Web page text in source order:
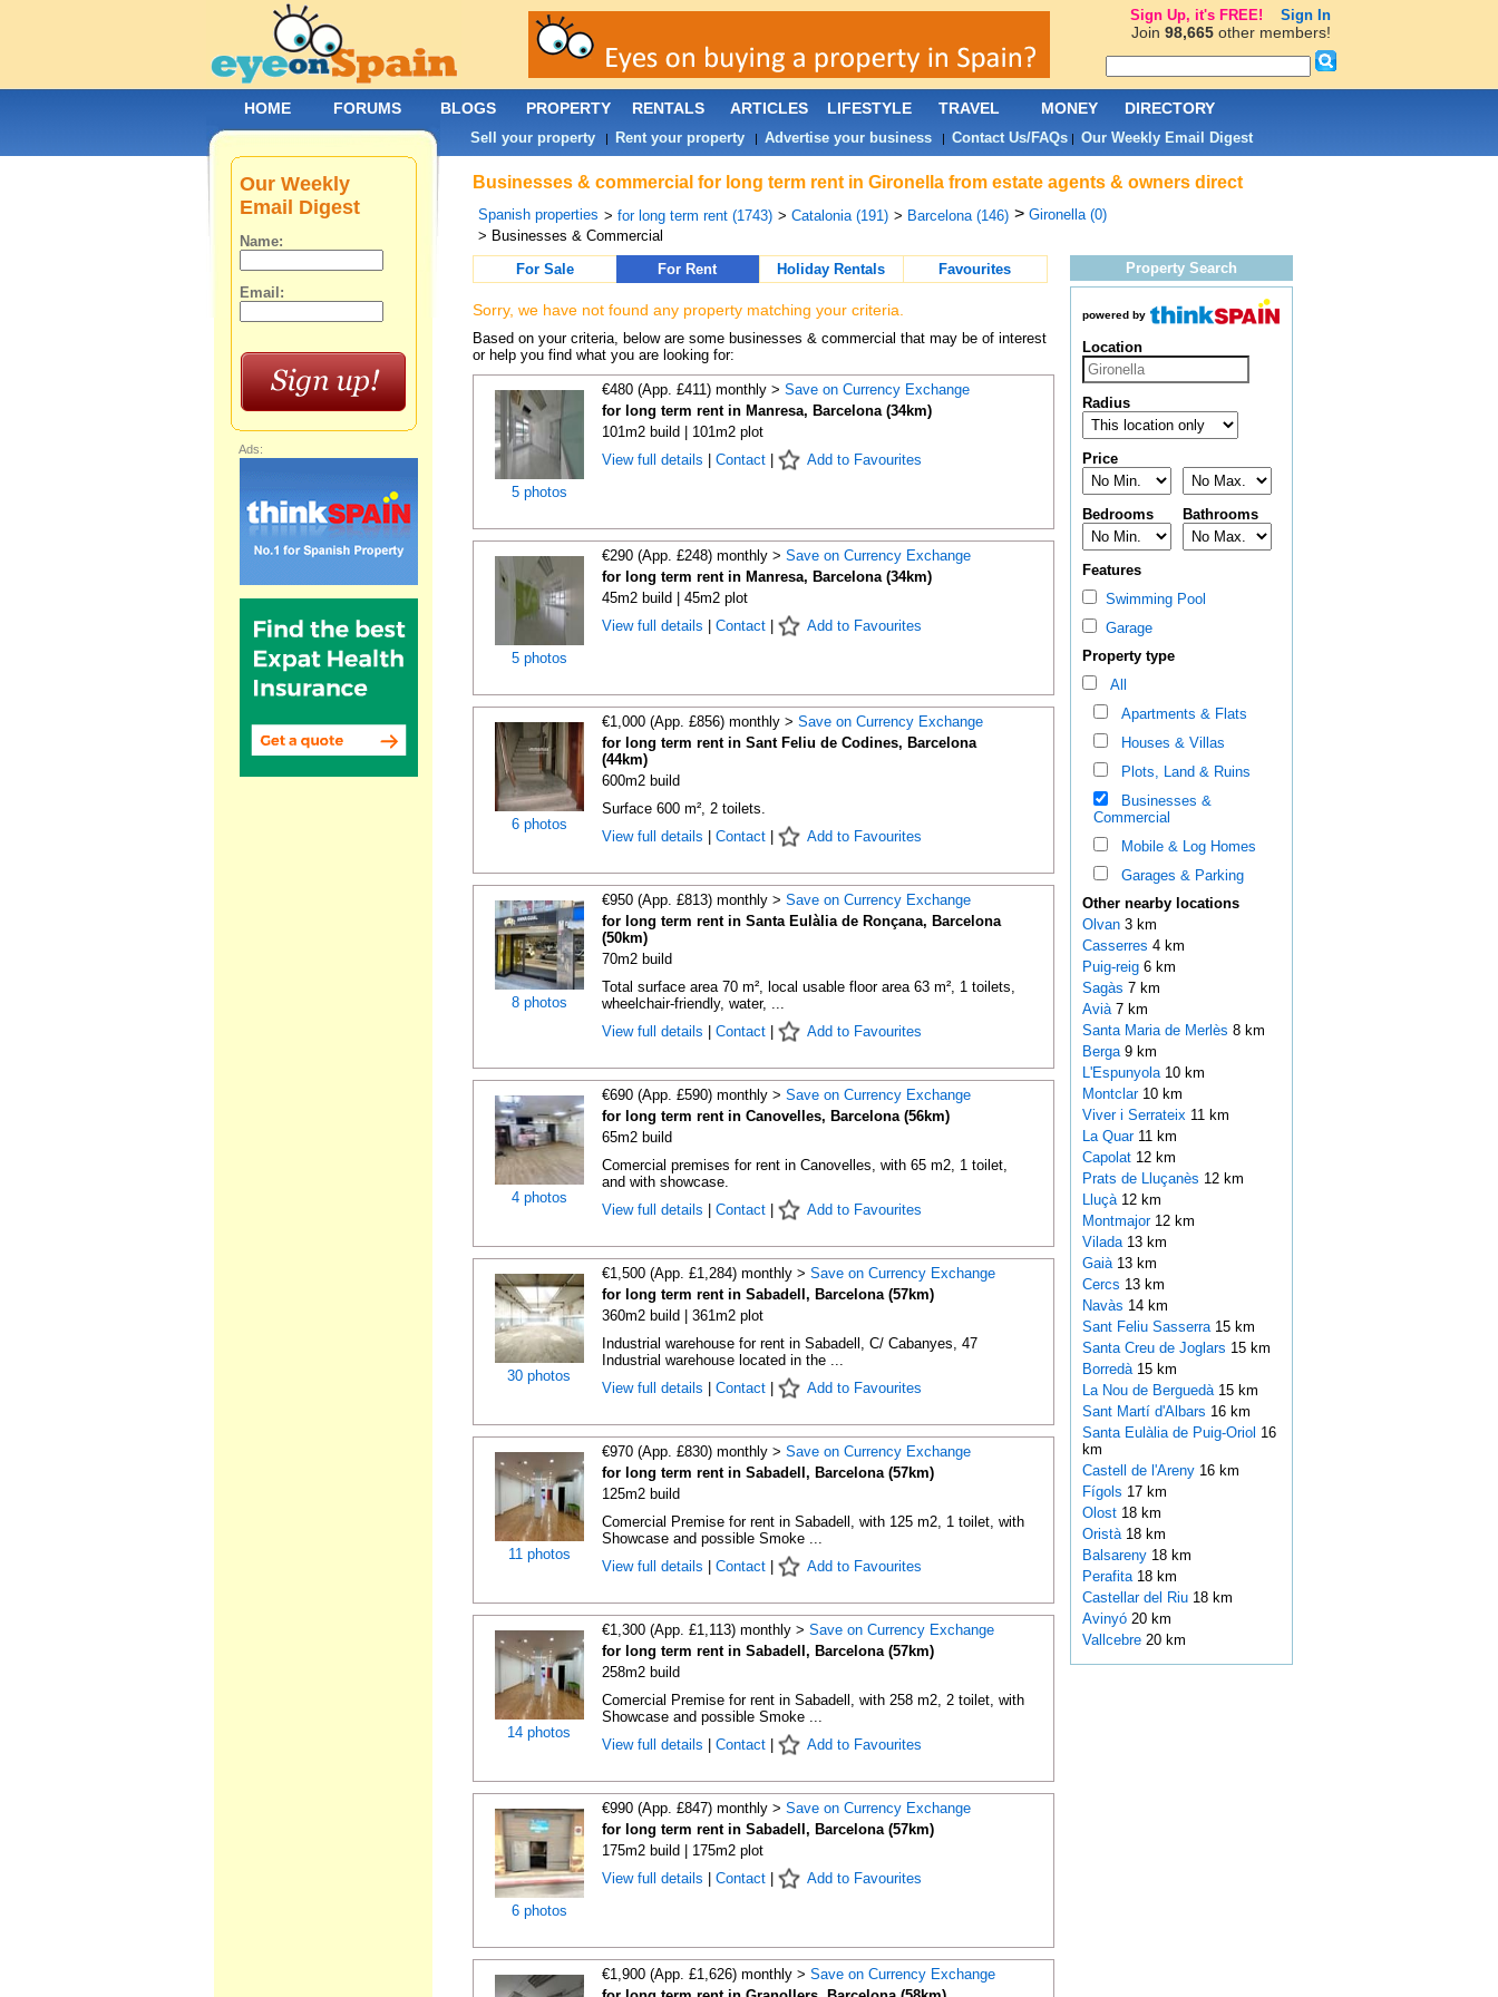
Businesses & commercial for long term rent in Gironella from estate agents & owners direct
Spanish properties > for long term rent (1743) > Catalonia (191) > Barcelona (146) > Gironella (0)
> Businesses & Commercial
For Sale
For Rent Holiday Rentals Favourites
Sorry, we have not found any property matching your criteria.
Based on your criteria, below are some businesses & commercial that may be of interest
or help you find what you are looking for:
5 photos
€480 (App. £411) monthly > Save on Currency Exchange
for long term rent in Manresa, Barcelona (34km)
101m2 build | 101m2 plot
View full details
Contact| Add to Favourites
5 photos
€290 (App. £248) monthly > Save on Currency Exchange
for long term rent in Manresa, Barcelona (34km)
45m2 build | 45m2 plot
View full details
Contact| Add to Favourites
6 photos
€1,000 (App. £856) monthly > Save on Currency Exchange
for long term rent in Sant Feliu de Codines, Barcelona
(44km)
600m2 build
Surface 600 m², 2 toilets.
View full details
Contact| Add to Favourites
8 photos
€950 (App. £813) monthly > Save on Currency Exchange
for long term rent in Santa Eulàlia de Ronçana, Barcelona
(50km)
70m2 build
Total surface area 70 m², local usable floor area 63 m², 1 toilets,
wheelchair-friendly, water, ...
View full details
Contact| Add to Favourites
4 photos
€690 (App. £590) monthly > Save on Currency Exchange
for long term rent in Canovelles, Barcelona (56km)
65m2 build
Comercial premises for rent in Canovelles, with 65 m2, 1 toilet,
and with showcase.
View full details
Contact| Add to Favourites
30 photos
€1,500 (App. £1,284) monthly > Save on Currency Exchange
for long term rent in Sabadell, Barcelona (57km)
360m2 build | 361m2 plot
Industrial warehouse for rent in Sabadell, C/ Cabanyes, 47
Industrial warehouse located in the ...
View full details
Contact| Add to Favourites
11 photos
€970 (App. £830) monthly > Save on Currency Exchange
for long term rent in Sabadell, Barcelona (57km)
125m2 build
Comercial Premise for rent in Sabadell, with 125 m2, 1 toilet, with
Showcase and possible Smoke ...
View full details
Contact| Add to Favourites
14 photos
€1,300 (App. £1,113) monthly > Save on Currency Exchange
for long term rent in Sabadell, Barcelona (57km)
258m2 build
Comercial Premise for rent in Sabadell, with 258 m2, 2 toilet, with
Showcase and possible Smoke ...
View full details
Contact| Add to Favourites
6 photos
€990 (App. £847) monthly > Save on Currency Exchange
for long term rent in Sabadell, Barcelona (57km)
175m2 build | 175m2 plot
View full details
Contact| Add to Favourites
€1,900 (App. £1,626) monthly > Save on Currency Exchange
Property Search
powered by
Location
Radius
Price
Bedrooms Bathrooms
Features
Swimming Pool
Garage
Property type
All
Apartments & Flats
Houses & Villas
Plots, Land & Ruins
Businesses &
Commercial
Mobile & Log Homes
Garages & Parking
Other nearby locations
Olvan 3 km
Casserres 4 km
Puig-reig 6 km
Sagàs 7 km
Avià 7 km
Santa Maria de Merlès 8 km
Berga 9 km
L'Espunyola 10 km
Montclar 10 km
Viver i Serrateix 11 km
La Quar 11 km
Capolat 12 km
Prats de Lluçanès 12 km
Lluçà 12 km
Montmajor 12 km
Vilada 13 km
Gaià 13 km
Cercs 13 km
Navàs 14 km
Sant Feliu Sasserra 15 km
Santa Creu de Joglars 15 km
Borredà 15 km
La Nou de Berguedà 15 km
Sant Martí d'Albars 16 km
Santa Eulàlia de Puig-Oriol 16
km
Castell de l'Areny 16 km
Fígols 17 km
Olost 18 km
Oristà 18 km
Balsareny 18 km
Perafita 18 km
Castellar del Riu 18 km
Avinyó 20 km
Vallcebre 20 km
Our Weekly
Email Digest
Name:
Email:
Ads:
HOME FORUMS BLOGS PROPERTY RENTALS ARTICLES LIFESTYLE TRAVEL MONEY DIRECTORY
Sell your property| Rent your property| Advertise your business| Contact Us/FAQs| Our Weekly Email Digest
Sign Up, it's FREE! Sign In
Join 98,665other members!